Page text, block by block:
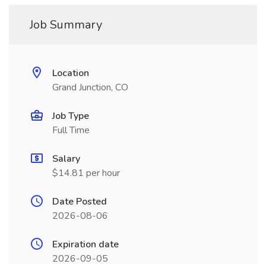
Job Summary
Location
Grand Junction, CO
Job Type
Full Time
Salary
$14.81 per hour
Date Posted
2026-08-06
Expiration date
2026-09-05